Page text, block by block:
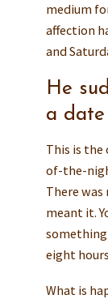
medium
affection
and
He
a
This is
of-the-
There was
meant it.
eight
What is